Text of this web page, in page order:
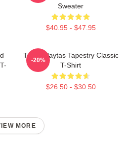
Sweater
$40.95 - $47.95
Trisha Paytas Tapestry Classic
T-Shirt
$26.50 - $30.50
-20%
MORE